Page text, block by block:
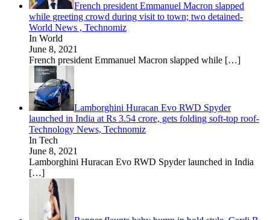
French president Emmanuel Macron slapped
while greeting crowd during visit to town; two detained-
World News , Technomiz
In World
June 8, 2021
French president Emmanuel Macron slapped while […]
Lamborghini Huracan Evo RWD Spyder
launched in India at Rs 3.54 crore, gets folding soft-top roof-
Technology News, Technomiz
In Tech
June 8, 2021
Lamborghini Huracan Evo RWD Spyder launched in India
[…]